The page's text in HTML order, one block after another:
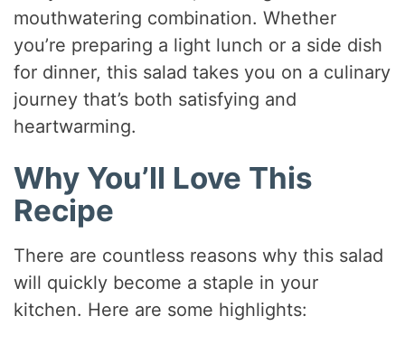
mouthwatering combination. Whether
you’re preparing a light lunch or a side dish
for dinner, this salad takes you on a culinary
journey that’s both satisfying and
heartwarming.
Why You’ll Love This
Recipe
There are countless reasons why this salad
will quickly become a staple in your
kitchen. Here are some highlights: